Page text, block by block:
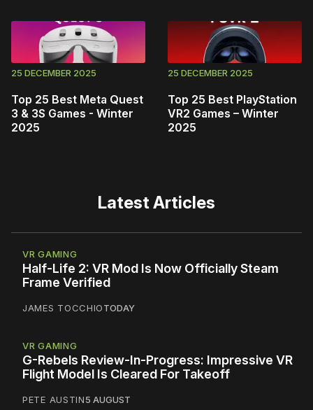
25 DECEMBER 2025
Top 25 Best Meta Quest
3 & 3S Games - Winter
2025
25 DECEMBER 2025
Top 25 Best PlayStation
VR2 Games – Winter
2025
Latest Articles
VR GAMING
Half-Life 2: VR Mod Is Now Officially Steam
Frame Verified
JAMES TOCCHIOTODAY
VR GAMING
G-Rebels Review-In-Progress: Impressive VR
Flight Model Is Cleared For Takeoff
PETE AUSTIN5 AUGUST